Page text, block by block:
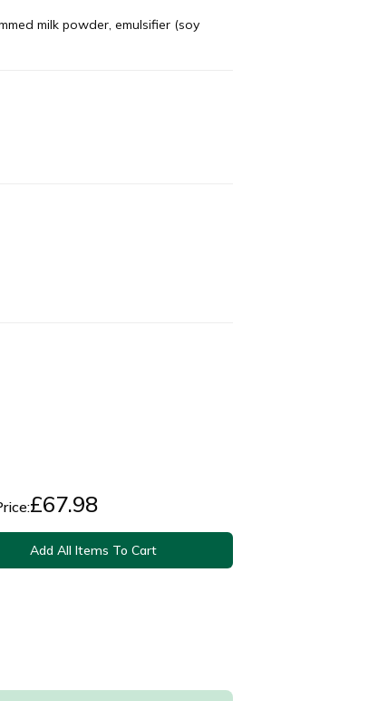
milk powder, emulsifier (soy
£67.98
Add All Items To Cart